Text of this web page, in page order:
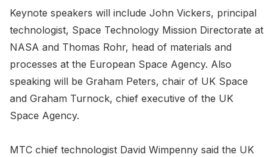
Keynote speakers will include John Vickers, principal
technologist, Space Technology Mission Directorate at
NASA and Thomas Rohr, head of materials and
processes at the European Space Agency. Also
speaking will be Graham Peters, chair of UK Space
and Graham Turnock, chief executive of the UK
Space Agency.
MTC chief technologist David Wimpenny said the UK